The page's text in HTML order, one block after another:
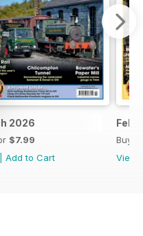
2026
$7.99
Add to Cart
Buy
View